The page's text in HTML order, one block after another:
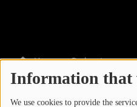
Information that
We use cookies to provide the
Music
TOP 10
Home Podcasts
PODCASTS